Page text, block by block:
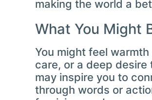
making the world a
What You Might
You might feel
care, or a deep
may inspire you to
through words or